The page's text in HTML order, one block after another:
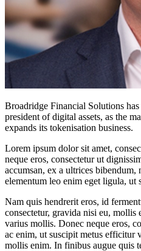
Broadridge Financial Solutions
president of digital assets, as the
expands its tokenisation business.
Lorem ipsum dolor sit amet,
neque eros, consectetur ut
accumsan, ex a ultrices bibendum,
elementum leo enim eget ligula, ut
Nam quis hendrerit eros, id
consectetur, gravida nisi eu,
varius mollis. Donec neque eros,
ac enim, ut suscipit metus efficitur
mollis enim. In finibus augue quis